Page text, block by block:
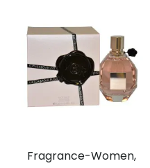
Fragrance-Women,